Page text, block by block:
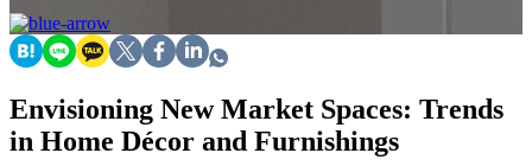
Envisioning New Market Spaces: Trends
in Home Décor and Furnishings